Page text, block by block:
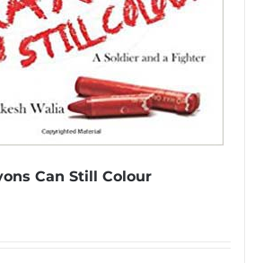
Can Still Colour